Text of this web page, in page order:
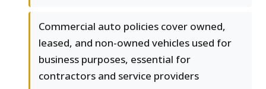
Commercial auto policies cover owned,
leased, and non-owned vehicles used for
business purposes, essential for
contractors and service providers